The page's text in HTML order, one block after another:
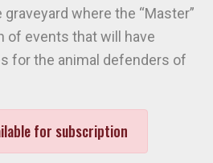
where the “Master”
of events that will have
for the animal defenders of
for subscription